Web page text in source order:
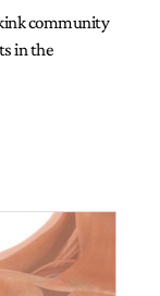
community
in the